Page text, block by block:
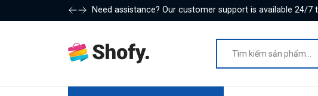
Need assistance? Our customer support is available 24/